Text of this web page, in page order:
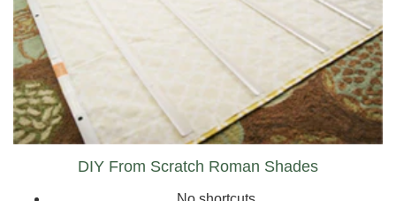
DIY From Scratch Roman Shades